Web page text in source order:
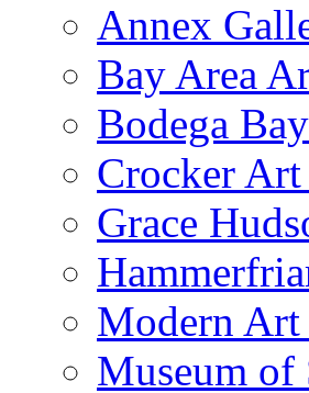
Annex
Bay Area
Bodega
Crocker
Grace
Modern Art
Museum of